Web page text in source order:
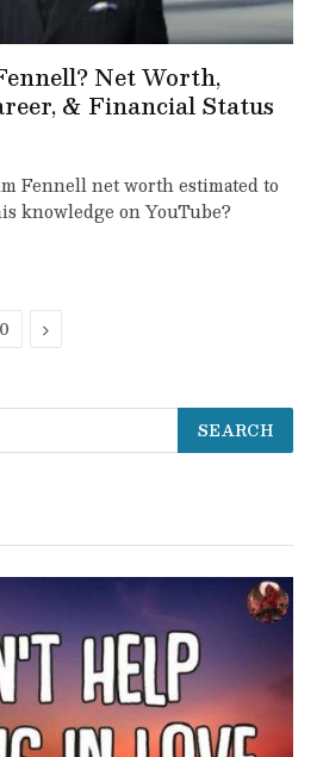
Net Worth,
& Financial Status
Fennell net worth estimated to
knowledge on YouTube?
Next